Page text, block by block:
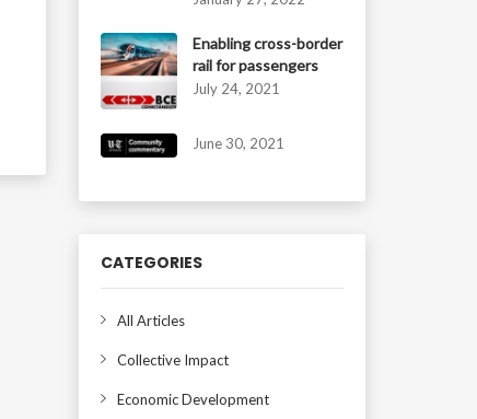
Enabling cross-border
rail for passengers
July 24, 2021
June 30, 2021
CATEGORIES
All Articles
Collective Impact
Economic Development